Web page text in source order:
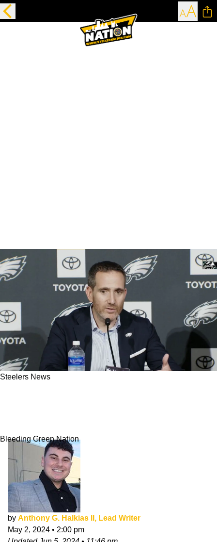
Steelers News
Bleeding Green Nation
by Anthony G. Halkias II, Lead Writer
May 2, 2024 • 2:00 pm